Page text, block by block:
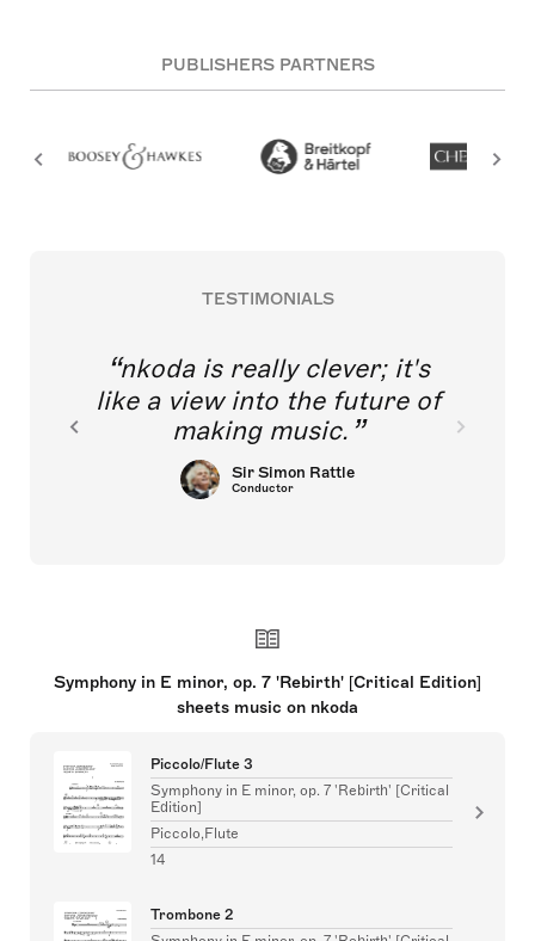
PUBLISHERS PARTNERS
TESTIMONIALS
nkoda is really clever; it's
like a view into the future of
making music.
Sir Simon Rattle
Conductor
Symphony in E minor, op. 7 'Rebirth' [Critical Edition]
sheets music on nkoda
Piccolo/Flute 3
Symphony in E minor, op. 7 'Rebirth' [Critical
Edition]
Piccolo,Flute
14
Trombone 2